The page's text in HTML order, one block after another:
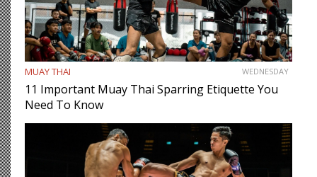
MUAY THAI WEDNESDAY
11 Important Muay Thai Sparring Etiquette You
Need To Know